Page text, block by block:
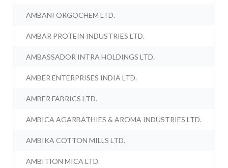
AMBANI ORGOCHEM LTD.
AMBAR PROTEIN INDUSTRIES LTD.
AMBASSADOR INTRA HOLDINGS LTD.
AMBER ENTERPRISES INDIA LTD.
AMBER FABRICS LTD.
AMBICA AGARBATHIES & AROMA INDUSTRIES LTD.
AMBIKA COTTON MILLS LTD.
AMBITION MICA LTD.